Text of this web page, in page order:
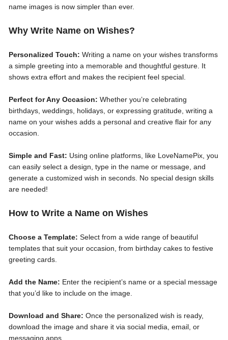
name images is now simpler than ever.
Why Write Name on Wishes?
Personalized Touch: Writing a name on your wishes transforms
a simple greeting into a memorable and thoughtful gesture. It
shows extra effort and makes the recipient feel special.
Perfect for Any Occasion: Whether you’re celebrating
birthdays, weddings, holidays, or expressing gratitude, writing a
name on your wishes adds a personal and creative flair for any
occasion.
Simple and Fast: Using online platforms, like LoveNamePix, you
can easily select a design, type in the name or message, and
generate a customized wish in seconds. No special design skills
are needed!
How to Write a Name on Wishes
Choose a Template: Select from a wide range of beautiful
templates that suit your occasion, from birthday cakes to festive
greeting cards.
Add the Name: Enter the recipient’s name or a special message
that you’d like to include on the image.
Download and Share: Once the personalized wish is ready,
download the image and share it via social media, email, or
messaging apps.